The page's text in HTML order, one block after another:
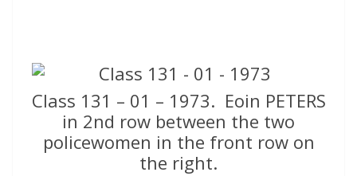
Class 131 – 01 – 1973. Eoin PETERS
in 2nd row between the two
policewomen in the front row on
the right.